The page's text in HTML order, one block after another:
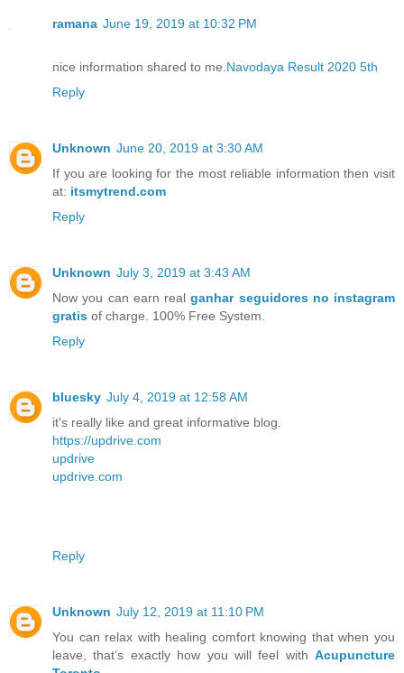
ramana June 19, 2019 at 10:32 PM
nice information shared to me.Navodaya Result 2020 5th
Reply
Unknown June 20, 2019 at 3:30 AM
If you are looking for the most reliable information then visit
at: itsmytrend.com
Reply
Unknown July 3, 2019 at 3:43 AM
Now you can earn realganhar seguidores no instagram
gratis of charge. 100% Free System.
Reply
bluesky July 4, 2019 at 12:58 AM
it's really like and great informative blog.
https://updrive.com
updrive
updrive.com
Reply
Unknown July 12, 2019 at 11:10 PM
You can relax with healing comfort knowing that when you
leave, that’s exactly how you will feel with Acupuncture